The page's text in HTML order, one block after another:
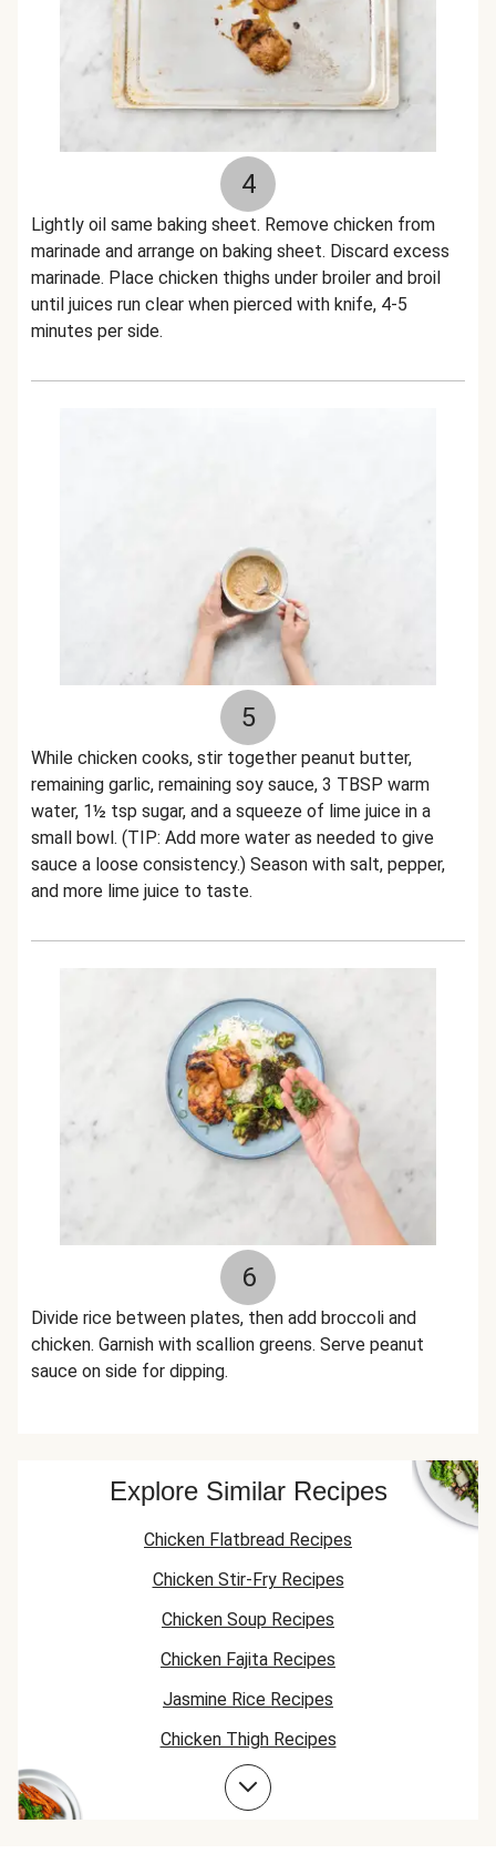
4
Lightly oil same baking sheet. Remove chicken from
marinade and arrange on baking sheet. Discard excess
marinade. Place chicken thighs under broiler and broil
until juices run clear when pierced with knife, 4-5
minutes per side.
5
While chicken cooks, stir together peanut butter,
remaining garlic, remaining soy sauce, 3 TBSP warm
water, 1½ tsp sugar, and a squeeze of lime juice in a
small bowl. (TIP: Add more water as needed to give
sauce a loose consistency.) Season with salt, pepper,
and more lime juice to taste.
6
Divide rice between plates, then add broccoli and
chicken. Garnish with scallion greens. Serve peanut
sauce on side for dipping.
Explore Similar Recipes
Chicken Flatbread Recipes
Chicken Stir-Fry Recipes
Chicken Soup Recipes
Chicken Fajita Recipes
Jasmine Rice Recipes
Chicken Thigh Recipes
Chicken Taco Recipes